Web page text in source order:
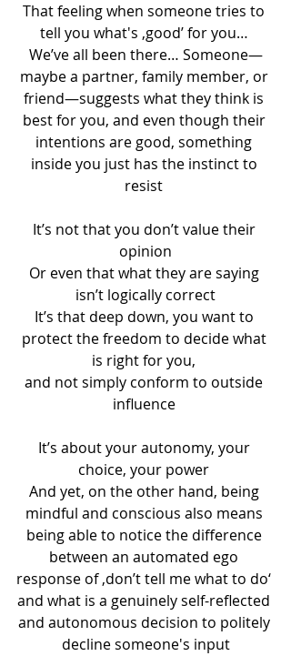
That feeling when someone tries to
tell you what's ‚good’ for you…
We’ve all been there… Someone—
maybe a partner, family member, or
friend—suggests what they think is
best for you, and even though their
intentions are good, something
inside you just has the instinct to
resist
It’s not that you don’t value their
opinion
Or even that what they are saying
isn’t logically correct
It’s that deep down, you want to
protect the freedom to decide what
is right for you,
and not simply conform to outside
influence
It’s about your autonomy, your
choice, your power
And yet, on the other hand, being
mindful and conscious also means
being able to notice the difference
between an automated ego
response of ‚don’t tell me what to do‘
and what is a genuinely self-reflected
and autonomous decision to politely
decline someone's input